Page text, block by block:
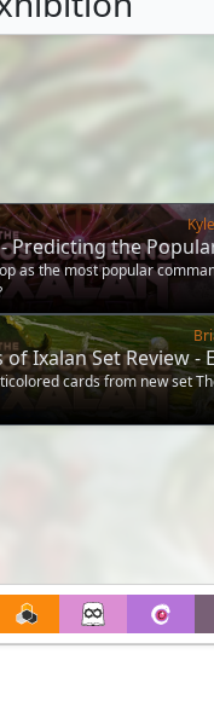
Predicting the
and Jurassic Park
as the most popular
of Ixalan Set Review -
cards from new set